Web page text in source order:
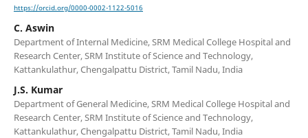
https://orcid.org/0000-0002-1122-5016
C. Aswin
Department of Internal Medicine, SRM Medical College Hospital and
Research Center, SRM Institute of Science and Technology,
Kattankulathur, Chengalpattu District, Tamil Nadu, India
J.S. Kumar
Department of General Medicine, SRM Medical College Hospital and
Research Center, SRM Institute of Science and Technology,
Kattankulathur, Chengalpattu District, Tamil Nadu, India